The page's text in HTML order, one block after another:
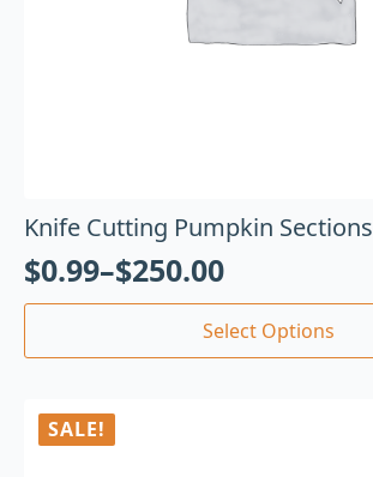
Knife Cutting Pumpkin Sections
$0.99–$250.00
Select Options
SALE!